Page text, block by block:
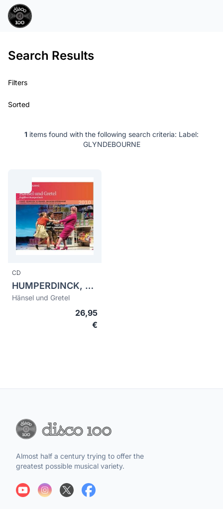
Search Results
Filters
Sorted
1 items found with the following search criteria: Label:
GLYNDEBOURNE
CD
HUMPERDINCK, Engelbert (1854-1921)
Hänsel und Gretel
26,95
€
Almost half a century trying to offer the
greatest possible musical variety.